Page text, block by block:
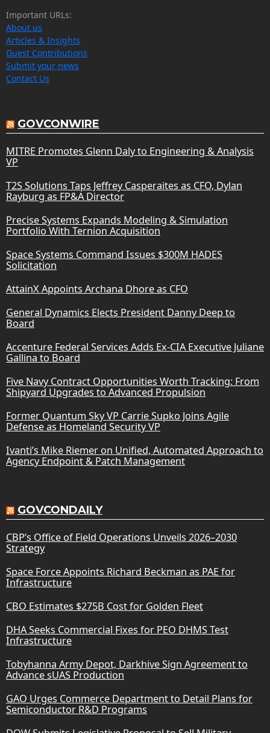
Important URLs:
About us
Articles & Insights
Guest Contributions
Submit your news
Contact Us
GOVCONWIRE
MITRE Promotes Glenn Daly to Engineering & Analysis
VP
T2S Solutions Taps Jeffrey Casperaites as CFO, Dylan
Rayburg as FP&A Director
Precise Systems Expands Modeling & Simulation
Portfolio With Ternion Acquisition
Space Systems Command Issues $300M HADES
Solicitation
AttainX Appoints Archana Dhore as CFO
General Dynamics Elects President Danny Deep to
Board
Accenture Federal Services Adds Ex-CIA Executive Juliane
Gallina to Board
Five Navy Contract Opportunities Worth Tracking: From
Shipyard Upgrades to Advanced Propulsion
Former Quantum Sky VP Carrie Supko Joins Agile
Defense as Homeland Security VP
Ivanti’s Mike Riemer on Unified, Automated Approach to
Agency Endpoint & Patch Management
GOVCONDAILY
CBP’s Office of Field Operations Unveils 2026–2030
Strategy
Space Force Appoints Richard Beckman as PAE for
Infrastructure
CBO Estimates $275B Cost for Golden Fleet
DHA Seeks Commercial Fixes for PEO DHMS Test
Infrastructure
Tobyhanna Army Depot, Darkhive Sign Agreement to
Advance sUAS Production
GAO Urges Commerce Department to Detail Plans for
Semiconductor R&D Programs